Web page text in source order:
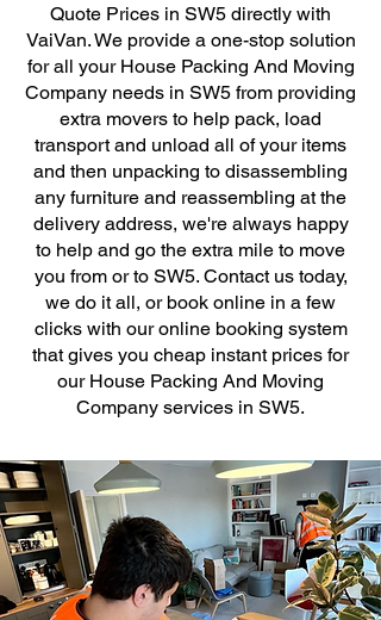
Quote Prices in SW5 directly with
VaiVan. We provide a one-stop solution
for all your House Packing And Moving
Company needs in SW5 from providing
extra movers to help pack, load
transport and unload all of your items
and then unpacking to disassembling
any furniture and reassembling at the
delivery address, we're always happy
to help and go the extra mile to move
you from or to SW5. Contact us today,
we do it all, or book online in a few
clicks with our online booking system
that gives you cheap instant prices for
our House Packing And Moving
Company services in SW5.